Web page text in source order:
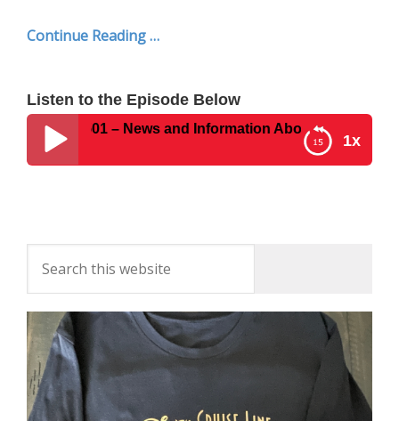
Continue Reading …
Listen to the Episode Below
1x
Show #501 – News and Information About All Disney